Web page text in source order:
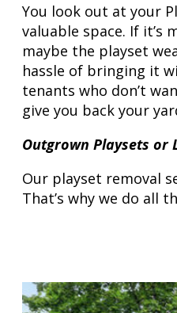
You look out at your
valuable space. If
maybe the playset
hassle of bringing it
tenants who don’t
give you back your
Outgrown Playsets or
Our playset removal
That’s why we do all